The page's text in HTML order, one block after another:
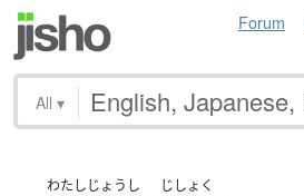
Forum
All ▾
わたしじょうし じしょく